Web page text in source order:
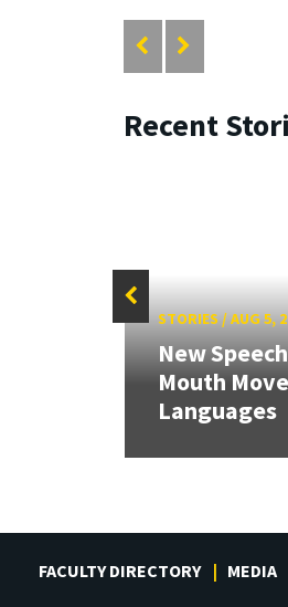
Recent
STORIES/AUG 5,
New
Mouth
Languages
FACULTY DIRECTORY MEDIA